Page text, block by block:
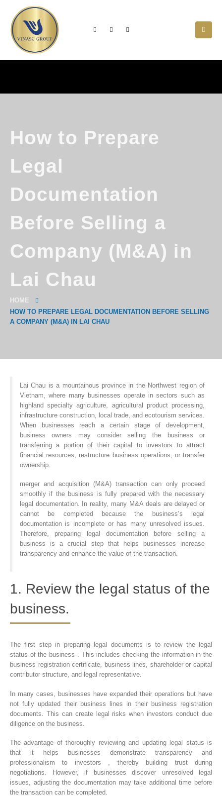
How to Prepare
Legal
Documentation
Before Selling a
Company (M&A) in
Lai Chau
HOME
HOW TO PREPARE LEGAL DOCUMENTATION BEFORE SELLING
A COMPANY (M&A) IN LAI CHAU
Lai Chau is a mountainous province in the Northwest region of
Vietnam, where many businesses operate in sectors such as
highland specialty agriculture, agricultural product processing,
infrastructure construction, local trade, and ecotourism services.
When businesses reach a certain stage of development,
business owners may consider selling the business or
transferring a portion of their capital to investors to attract
financial resources, restructure business operations, or transfer
ownership.
merger and acquisition (M&A) transaction can only proceed
smoothly if the business is fully prepared with the necessary
legal documentation. In reality, many M&A deals are delayed or
cannot be completed because the business’s legal
documentation is incomplete or has many unresolved issues.
Therefore, preparing legal documentation before selling a
business is a crucial step that helps businesses increase
transparency and enhance the value of the transaction.
1. Review the legal status of the
business.
The first step in preparing legal documents is to review the legal
status of the business . This includes checking the information in the
business registration certificate, business lines, shareholder or capital
contributor structure, and legal representative.
In many cases, businesses have expanded their operations but have
not fully updated their business lines in their business registration
documents. This can create legal risks when investors conduct due
diligence on the business.
The advantage of thoroughly reviewing and updating legal status is
that it helps businesses demonstrate transparency and
professionalism to investors , thereby building trust during
negotiations. However, if businesses discover unresolved legal
issues, adjusting the documentation may take additional time before
the transaction can be completed.